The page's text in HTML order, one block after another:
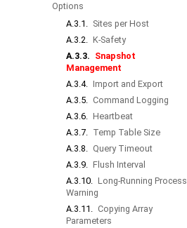
Options
A.3.1. Sites per Host
A.3.2. K-Safety
A.3.3. Snapshot
Management
A.3.4. Import and Export
A.3.5. Command Logging
A.3.6. Heartbeat
A.3.7. Temp Table Size
A.3.8. Query Timeout
A.3.9. Flush Interval
A.3.10. Long-Running Process
Warning
A.3.11. Copying Array
Parameters